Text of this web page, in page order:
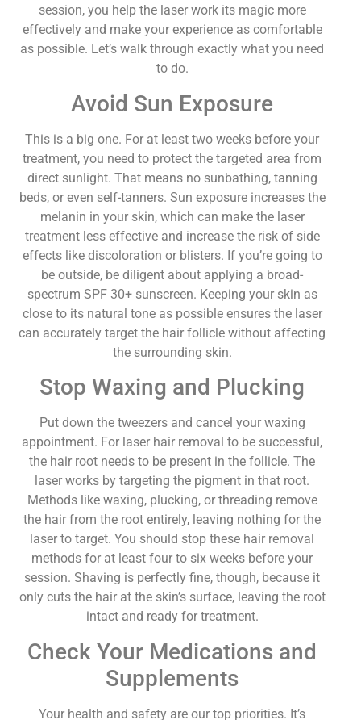
session, you help the laser work its magic more
effectively and make your experience as comfortable
as possible. Let’s walk through exactly what you need
to do.
Avoid Sun Exposure
This is a big one. For at least two weeks before your
treatment, you need to protect the targeted area from
direct sunlight. That means no sunbathing, tanning
beds, or even self-tanners. Sun exposure increases the
melanin in your skin, which can make the laser
treatment less effective and increase the risk of side
effects like discoloration or blisters. If you’re going to
be outside, be diligent about applying a broad-
spectrum SPF 30+ sunscreen. Keeping your skin as
close to its natural tone as possible ensures the laser
can accurately target the hair follicle without affecting
the surrounding skin.
Stop Waxing and Plucking
Put down the tweezers and cancel your waxing
appointment. For laser hair removal to be successful,
the hair root needs to be present in the follicle. The
laser works by targeting the pigment in that root.
Methods like waxing, plucking, or threading remove
the hair from the root entirely, leaving nothing for the
laser to target. You should stop these hair removal
methods for at least four to six weeks before your
session. Shaving is perfectly fine, though, because it
only cuts the hair at the skin’s surface, leaving the root
intact and ready for treatment.
Check Your Medications and
Supplements
Your health and safety are our top priorities. It’s